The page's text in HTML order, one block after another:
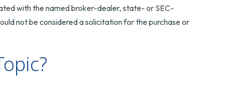
with the named broker-dealer, state- or SEC-
not be considered a solicitation for the purchase or